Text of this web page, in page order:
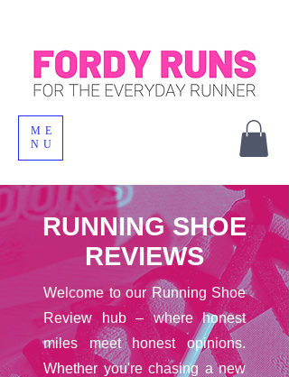
ME
NU
RUNNING SHOE
REVIEWS
Welcome to our Running Shoe
Review hub – where honest
miles meet honest opinions.
Whether you're chasing a new